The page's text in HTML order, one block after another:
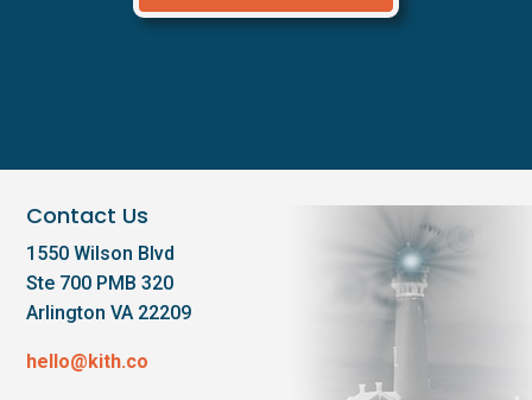
Contact Us
1550 Wilson Blvd
Ste 700 PMB 320
Arlington VA 22209
hello@kith.co